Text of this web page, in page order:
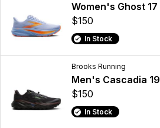
Women's Ghost 17
$150
In Stock
Brooks Running
Men's Cascadia 19
$150
In Stock